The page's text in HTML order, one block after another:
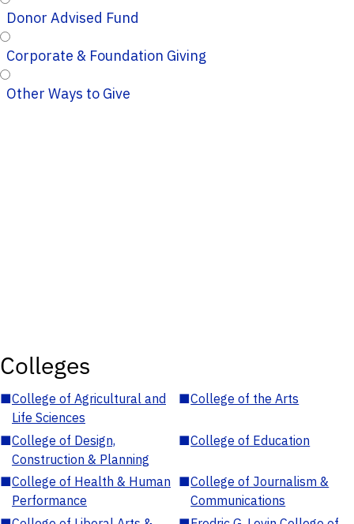
Donor Advised Fund
Corporate & Foundation Giving
Other Ways to Give
Colleges
■College of Agricultural and
Life Sciences
■College of the Arts
■College of Design,
Construction & Planning
■College of Education
■College of Health & Human
Performance
■College of Journalism &
Communications